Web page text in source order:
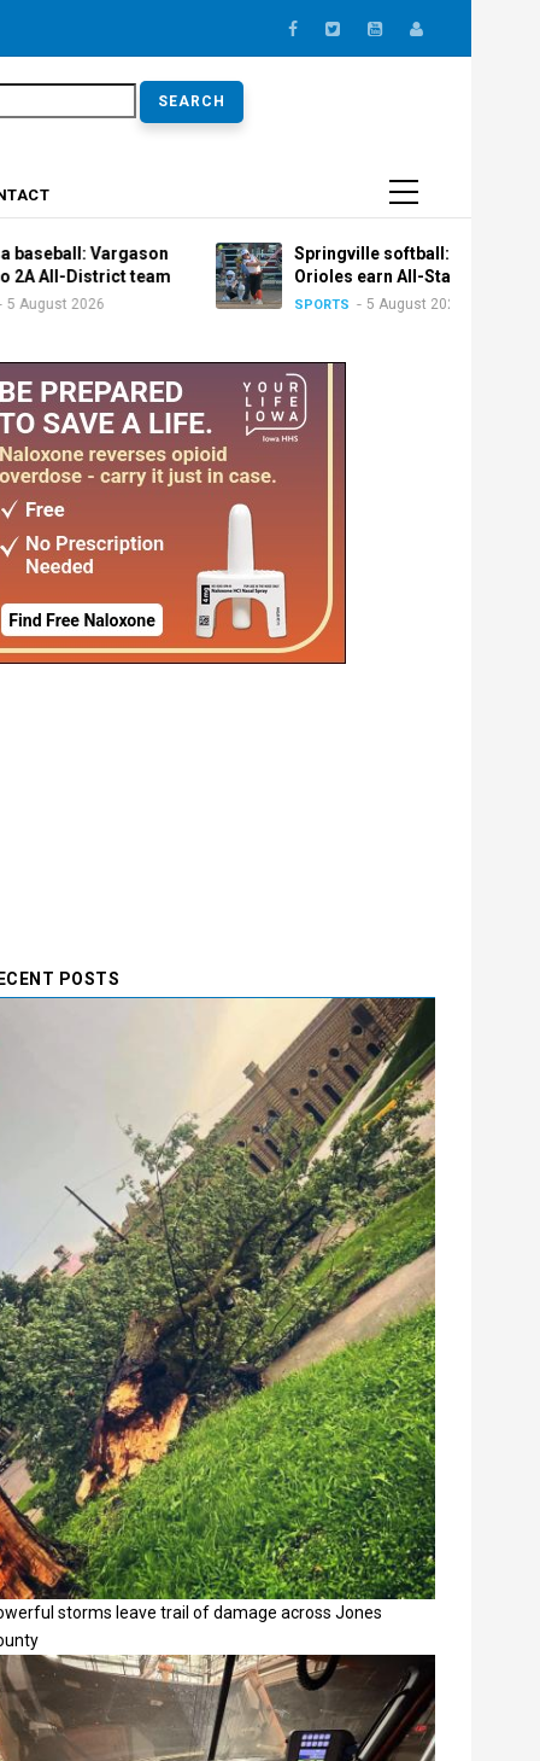
Vargason
team
Springville softball: Trio of
Orioles earn All-State honors
SPORTS 5 August 2026
POSTS
storms leave trail of damage across Jones